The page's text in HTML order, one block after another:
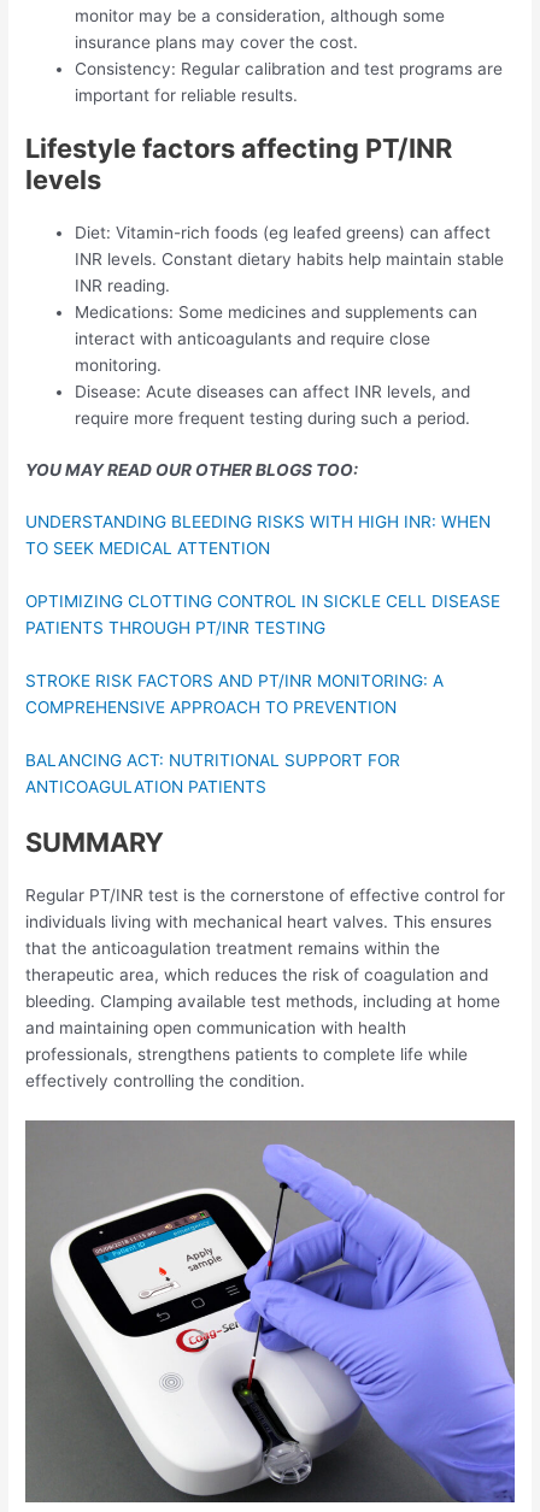
monitor may be a consideration, although some
insurance plans may cover the cost.
Consistency: Regular calibration and test programs are
important for reliable results.
Lifestyle factors affecting PT/INR
levels
Diet: Vitamin-rich foods (eg leafed greens) can affect
INR levels. Constant dietary habits help maintain stable
INR reading.
Medications: Some medicines and supplements can
interact with anticoagulants and require close
monitoring.
Disease: Acute diseases can affect INR levels, and
require more frequent testing during such a period.
YOU MAY READ OUR OTHER BLOGS TOO:
UNDERSTANDING BLEEDING RISKS WITH HIGH INR: WHEN
TO SEEK MEDICAL ATTENTION
OPTIMIZING CLOTTING CONTROL IN SICKLE CELL DISEASE
PATIENTS THROUGH PT/INR TESTING
STROKE RISK FACTORS AND PT/INR MONITORING: A
COMPREHENSIVE APPROACH TO PREVENTION
BALANCING ACT: NUTRITIONAL SUPPORT FOR
ANTICOAGULATION PATIENTS
SUMMARY
Regular PT/INR test is the cornerstone of effective control for
individuals living with mechanical heart valves. This ensures
that the anticoagulation treatment remains within the
therapeutic area, which reduces the risk of coagulation and
bleeding. Clamping available test methods, including at home
and maintaining open communication with health
professionals, strengthens patients to complete life while
effectively controlling the condition.